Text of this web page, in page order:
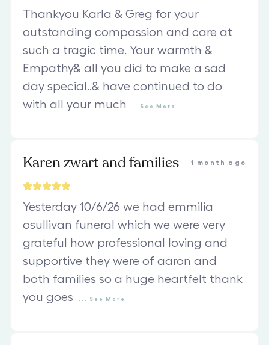
Thankyou Karla & Greg for your
outstanding compassion and care at
such a tragic time. Your warmth &
Empathy& all you did to make a sad
day special..& have continued to do
with all your much
See More
Karen zwart and families 1 month ago
Yesterday 10/6/26 we had emmilia
osullivan funeral which we were very
grateful how professional loving and
supportive they were of aaron and
both families so a huge heartfelt thank
you goes
See More